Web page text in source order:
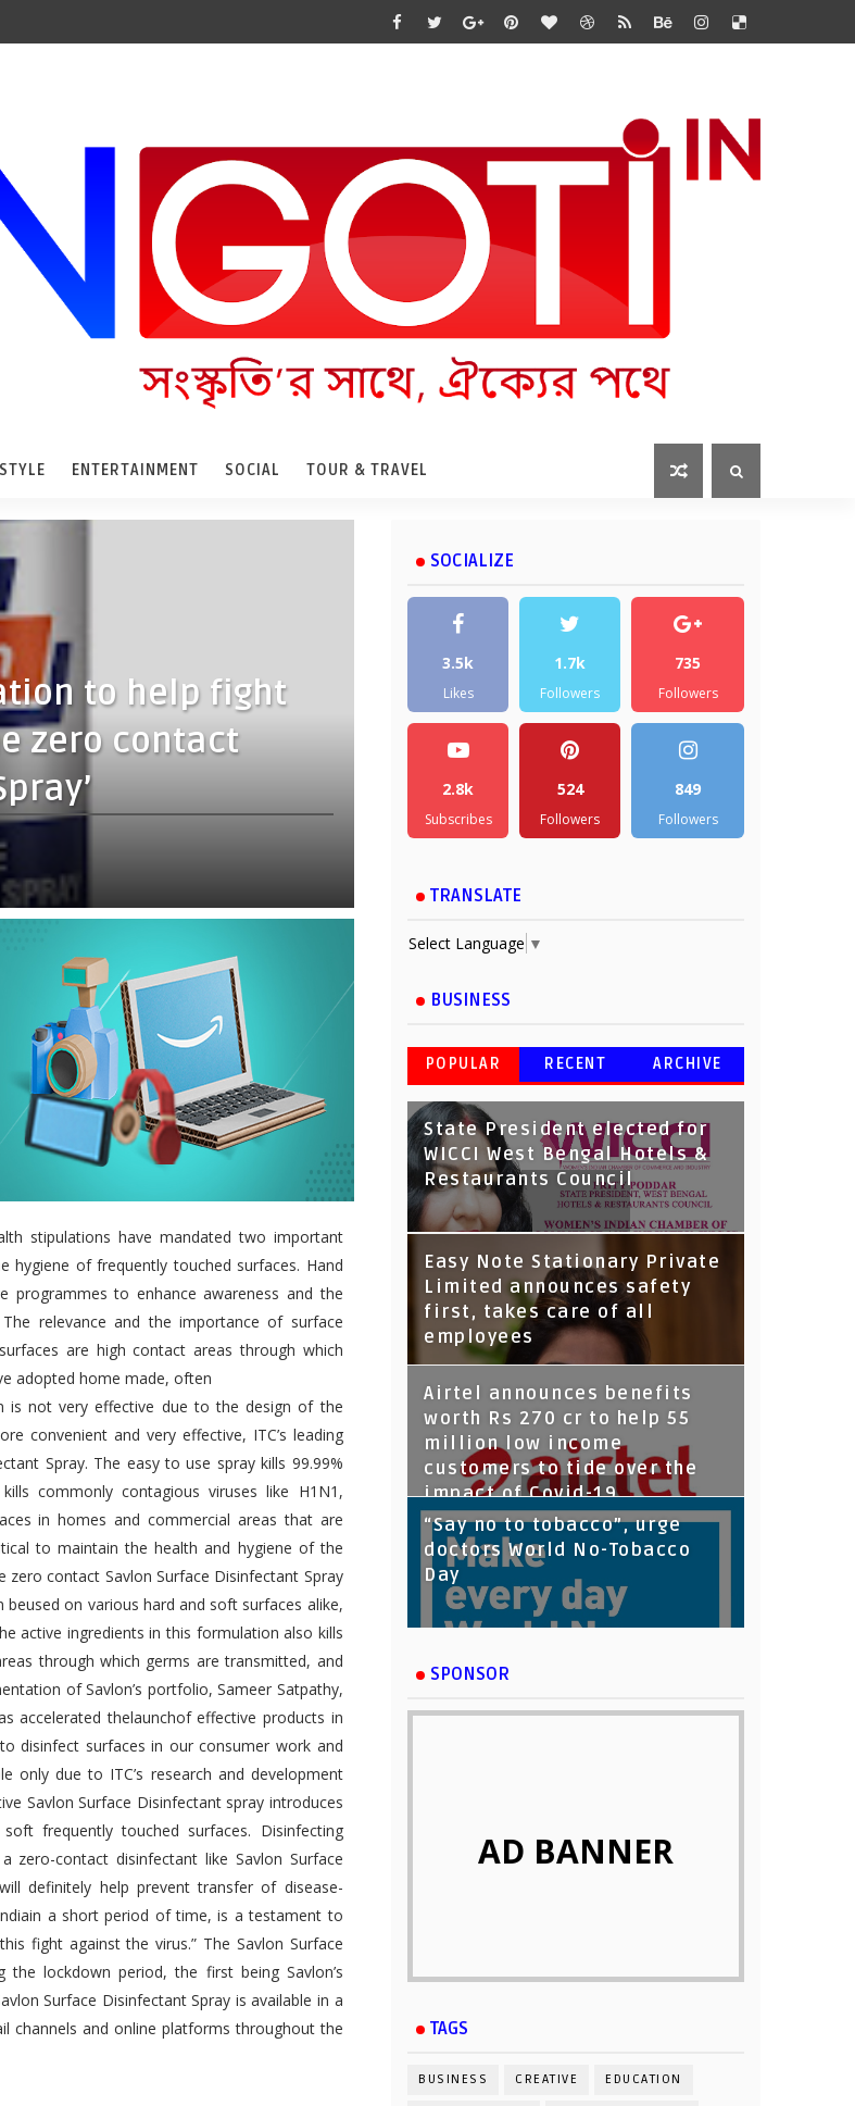
ENTERTAINMENT SOCIAL TOUR & TRAVEL
to help fight
zero contact
stipulations have mandated two important
of frequently touched surfaces. Hand
programmes to enhance awareness and the
relevance and the importance of surface
are high contact areas through which
adopted home made, often
is not very effective due to the design of the
convenient and very effective, ITC’s leading
Spray. The easy to use spray kills 99.99%
commonly contagious viruses like H1N1,
in homes and commercial areas that are
to maintain the health and hygiene of the
contact Savlon Surface Disinfectant Spray
on various hard and soft surfaces alike,
active ingredients in this formulation also kills
through which germs are transmitted, and
of Savlon’s portfolio, Sameer Satpathy,
accelerated thelaunchof effective products in
disinfect surfaces in our consumer work and
only due to ITC’s research and development
Savlon Surface Disinfectant spray introduces
frequently touched surfaces. Disinfecting
contact disinfectant like Savlon Surface
definitely help prevent transfer of disease-
a short period of time, is a testament to
fight against the virus.” The Savlon Surface
the lockdown period, the first being Savlon’s
Surface Disinfectant Spray is available in a
channels and online platforms throughout the
SOCIALIZE
3.5k
Likes
1.7k
Followers
735
Followers
2.8k
Subscribes
524
Followers
849
Followers
TRANSLATE
Select Language ▼
BUSINESS
POPULAR RECENT ARCHIVE
State President elected for
WICCI West Bengal Hotels &
Restaurants Council
Tata Capital launches
Voicebot TIA on Google
Assistant
Easy Note Stationary Private
Limited announces safety
first, takes care of all
employees
Airtel announces benefits
worth Rs 270 cr to help 55
million low income
customers to tide over the
impact of Covid-19
“Say no to tobacco”, urge
doctors World No-Tobacco
Day
SPONSOR
AD BANNER
TAGS
BUSINESS CREATIVE EDUCATION